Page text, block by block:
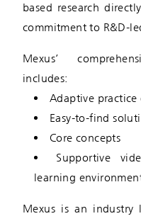
based research
commitment to R&D-
Mexus’
includes:
Adaptive practice
Easy-to-find
Core concepts
Supportive
learning
Mexus is an industry